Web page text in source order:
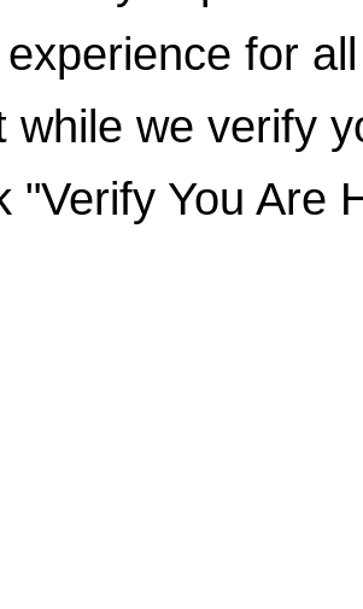
for
while we verify
"Verify You Are